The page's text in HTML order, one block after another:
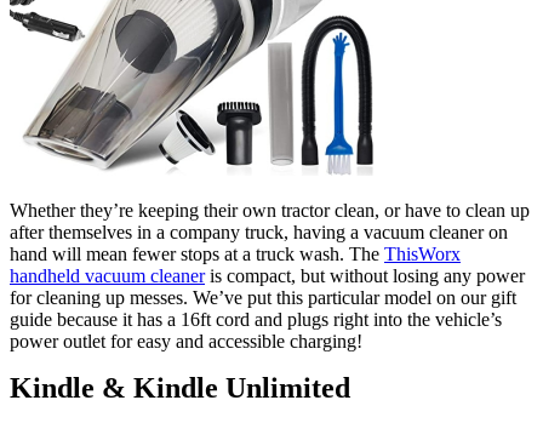
Whether they’re keeping their own tractor clean, or have to clean up
after themselves in a company truck, having a vacuum cleaner on
hand will mean fewer stops at a truck wash. The ThisWorx
handheld vacuum cleaneris compact, but without losing any power
for cleaning up messes. We’ve put this particular model on our gift
guide because it has a 16ft cord and plugs right into the vehicle’s
power outlet for easy and accessible charging!
Kindle & Kindle Unlimited